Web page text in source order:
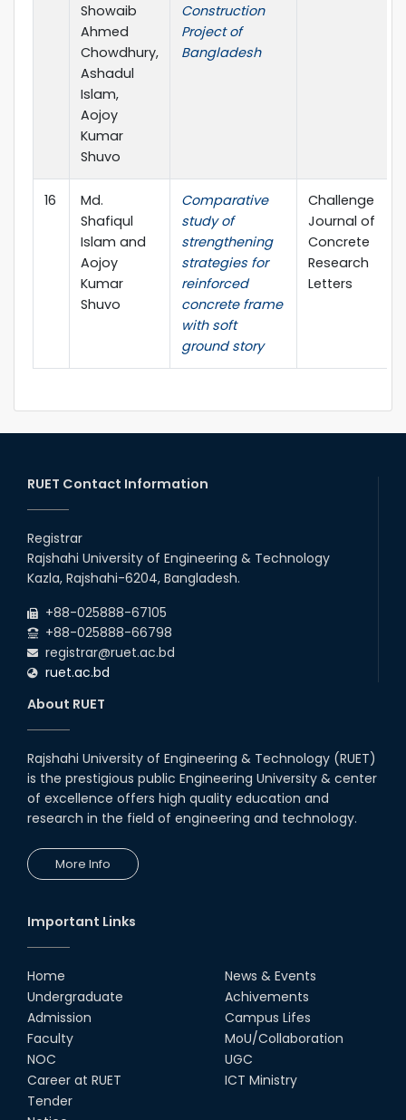
Showaib
Ahmed
Chowdhury,
Ashadul
Islam,
Aojoy
Kumar
Shuvo
Construction
Project of
Bangladesh
16
Md.
Shafiqul
Islam and
Aojoy
Kumar
Shuvo
Comparative
study of
strengthening
strategies for
reinforced
concrete frame
with soft
ground story
Challenge
Journal of
Concrete
Research
Letters
RUET Contact Information
Registrar
Rajshahi University of Engineering & Technology
Kazla, Rajshahi-6204, Bangladesh.
+88-025888-67105
+88-025888-66798
registrar@ruet.ac.bd
ruet.ac.bd
About RUET
Rajshahi University of Engineering & Technology (RUET)
is the prestigious public Engineering University & center
of excellence offers high quality education and
research in the field of engineering and technology.
More Info
Important Links
Home
Undergraduate
Admission
Faculty
NOC
Career at RUET
Tender
News & Events
Achivements
Campus Lifes
MoU/Collaboration
UGC
ICT Ministry